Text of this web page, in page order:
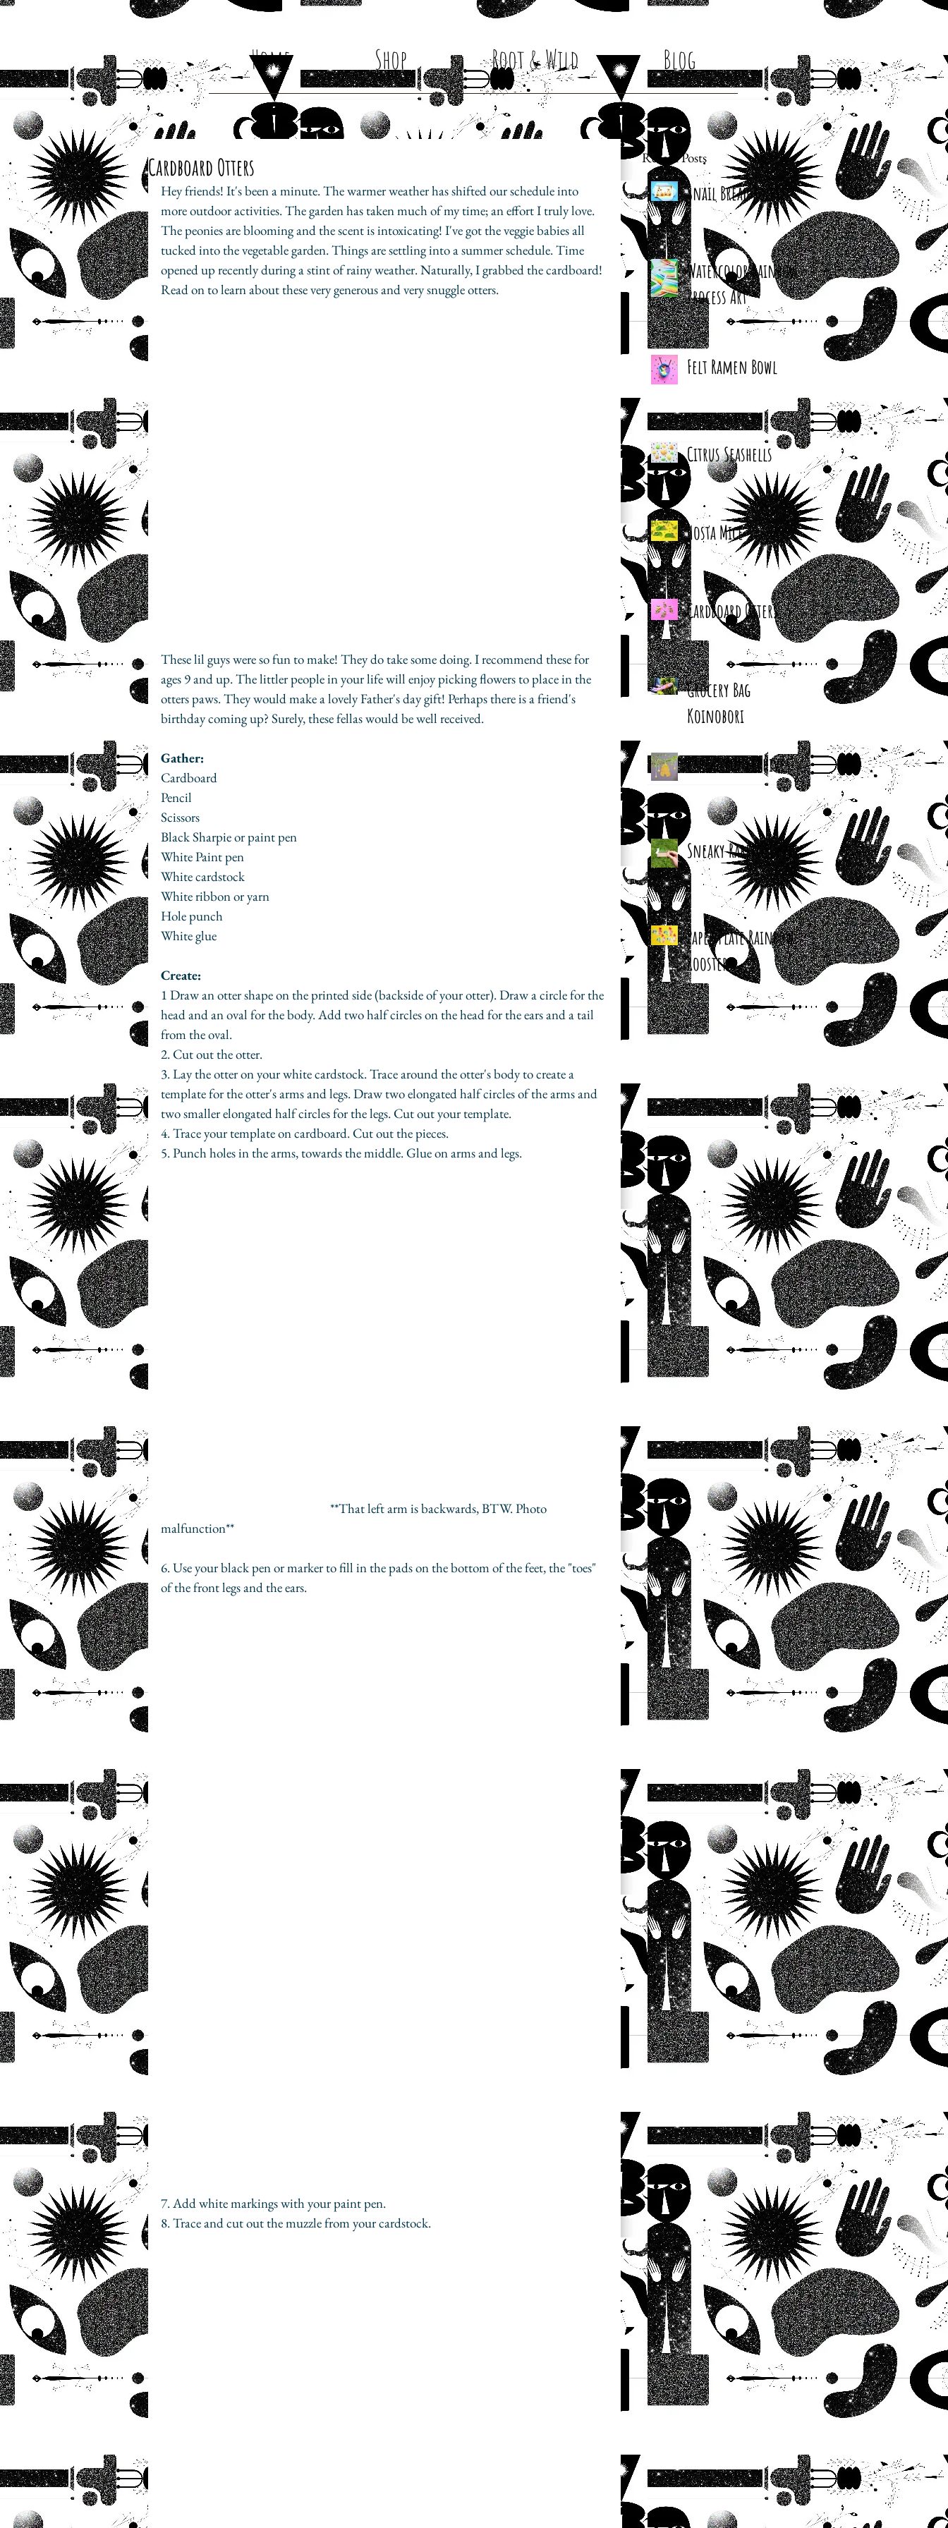
Home Shop Root & Wild Blog
Cardboard Otters
Hey friends! It's been a minute. The warmer weather has shifted our schedule into
more outdoor activities. The garden has taken much of my time; an effort I truly love.
The peonies are blooming and the scent is intoxicating! I've got the veggie babies all
tucked into the vegetable garden. Things are settling into a summer schedule. Time
opened up recently during a stint of rainy weather. Naturally, I grabbed the cardboard!
Read on to learn about these very generous and very snuggle otters.
These lil guys were so fun to make! They do take some doing. I recommend these for
ages 9 and up. The littler people in your life will enjoy picking flowers to place in the
otters paws. They would make a lovely Father's day gift! Perhaps there is a friend's
birthday coming up? Surely, these fellas would be well received.
Gather:
Cardboard
Pencil
Scissors
Black Sharpie or paint pen
White Paint pen
White cardstock
White ribbon or yarn
Hole punch
White glue
Create:
1 Draw an otter shape on the printed side (backside of your otter). Draw a circle for the
head and an oval for the body. Add two half circles on the head for the ears and a tail
from the oval.
2. Cut out the otter.
3. Lay the otter on your white cardstock. Trace around the otter's body to create a
template for the otter's arms and legs. Draw two elongated half circles of the arms and
two smaller elongated half circles for the legs. Cut out your template.
4. Trace your template on cardboard. Cut out the pieces.
5. Punch holes in the arms, towards the middle. Glue on arms and legs.
malfunction**
6. Use your black pen or marker to fill in the pads on the bottom of the feet, the "toes"
of the front legs and the ears.
7. Add white markings with your paint pen.
8. Trace and cut out the muzzle from your cardstock.
Recent Posts
Snail Bread Rolls
Watercolor Rainbow
Process Art
Felt Ramen Bowl
Citrus Seashells
Hosta Mice
Cardboard Otters
Grocery Bag
Koinobori
Cereal Box Beehives
Sneaky Rabbit Puppet
Paper Plate Rainbow
Roosters